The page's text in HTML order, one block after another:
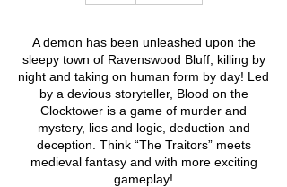
A demon has been unleashed upon the
sleepy town of Ravenswood Bluff, killing by
night and taking on human form by day! Led
by a devious storyteller, Blood on the
Clocktower is a game of murder and
mystery, lies and logic, deduction and
deception. Think “The Traitors” meets
medieval fantasy and with more exciting
gameplay!